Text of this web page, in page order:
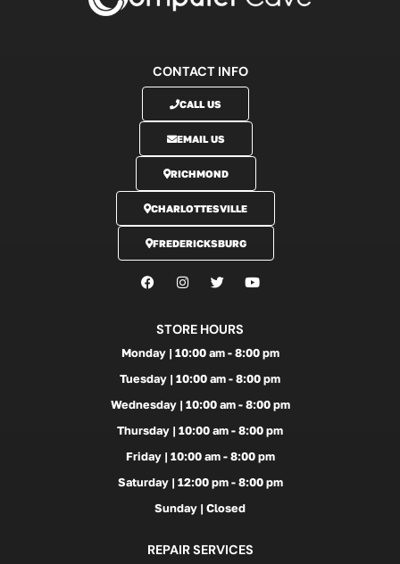
CONTACT INFO
CALL US
EMAIL US
RICHMOND
CHARLOTTESVILLE
FREDERICKSBURG
STORE HOURS
Monday | 10:00 am - 8:00 pm
Tuesday | 10:00 am - 8:00 pm
Wednesday | 10:00 am - 8:00 pm
Thursday | 10:00 am - 8:00 pm
Friday | 10:00 am - 8:00 pm
Saturday | 12:00 pm - 8:00 pm
Sunday | Closed
REPAIR SERVICES